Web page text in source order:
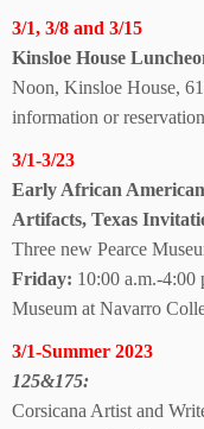
3/1, 3/8 and 3/15
Kinsloe House
Noon, Kinsloe House,
information or
3/1-3/23
Early African
Artifacts, Texas
Three new Pearce
Friday: 10:00 a.m.-4:00
Museum at Navarro
3/1-Summer 2023
125&175:
Corsicana Artist and